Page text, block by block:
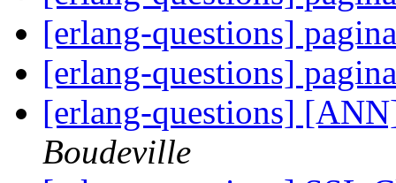
[erlang-questions]
[erlang-questions]
[erlang-questions]
Boudeville